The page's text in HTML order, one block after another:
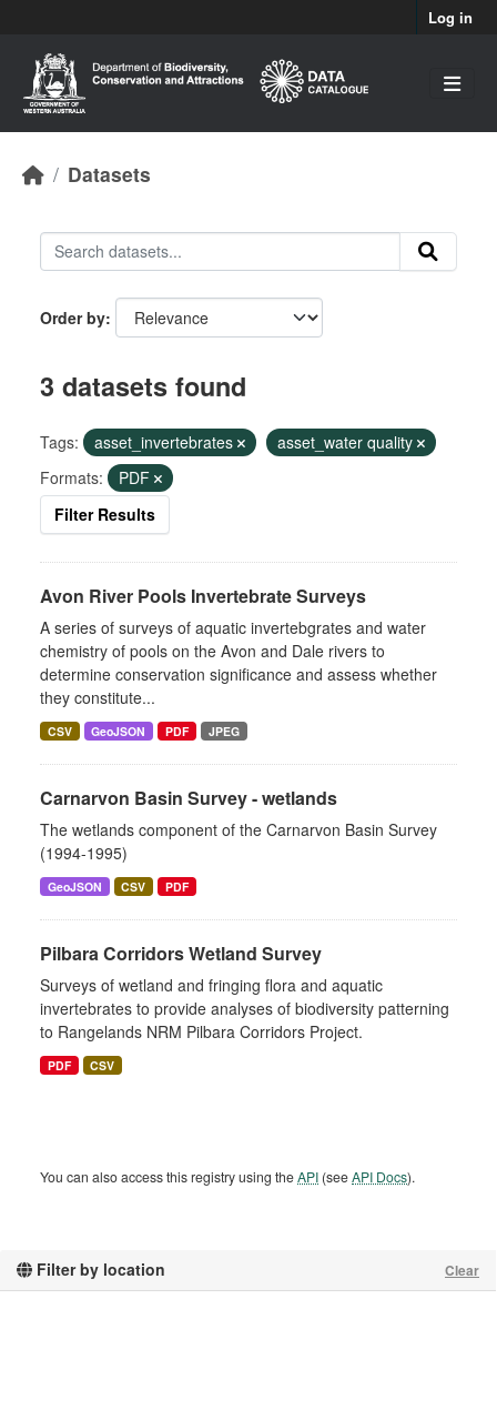
Log in
Datasets
Filter by location Clear
Order by
3 datasets found
Tags: asset_invertebrates
asset_water quality
Formats:
PDF
Filter Results
Avon River Pools Invertebrate Surveys
A series of surveys of aquatic invertebgrates and water
chemistry of pools on the Avon and Dale rivers to
determine conservation significance and assess whether
they constitute...
CSV GeoJSON PDF JPEG
Carnarvon Basin Survey - wetlands
The wetlands component of the Carnarvon Basin Survey
(1994-1995)
GeoJSON CSV PDF
Pilbara Corridors Wetland Survey
Surveys of wetland and fringing flora and aquatic
invertebrates to provide analyses of biodiversity patterning
to Rangelands NRM Pilbara Corridors Project.
PDF CSV
You can also access this registry using theAPI (seeAPI Docs).